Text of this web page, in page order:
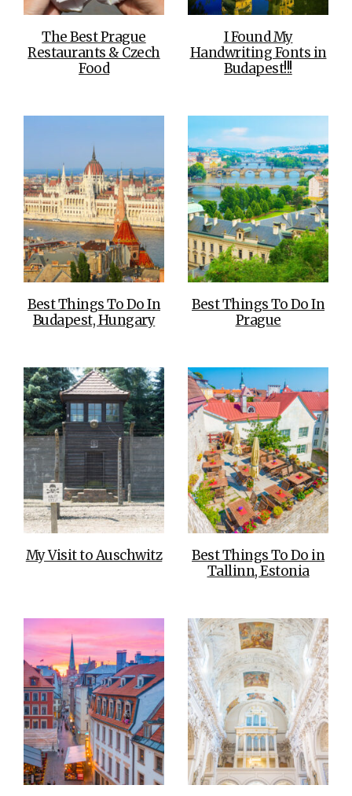
The Best Prague
Restaurants & Czech
Food
I Found My
Handwriting Fonts in
Budapest!!!
Best Things To Do In
Budapest, Hungary
Best Things To Do In
Prague
My Visit to Auschwitz
Best Things To Do in
Tallinn, Estonia